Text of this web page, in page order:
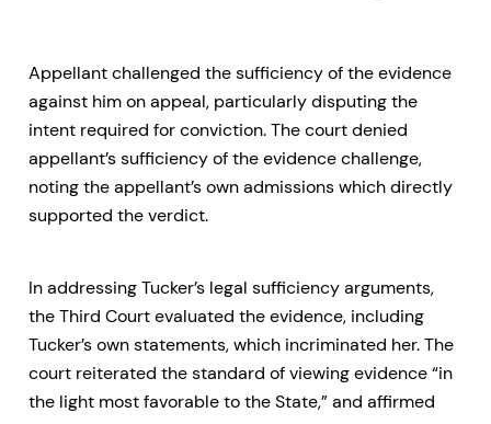
Appellant challenged the sufficiency of the evidence
against him on appeal, particularly disputing the
intent required for conviction. The court denied
appellant’s sufficiency of the evidence challenge,
noting the appellant’s own admissions which directly
supported the verdict.
In addressing Tucker’s legal sufficiency arguments,
the Third Court evaluated the evidence, including
Tucker’s own statements, which incriminated her. The
court reiterated the standard of viewing evidence “in
the light most favorable to the State,” and affirmed